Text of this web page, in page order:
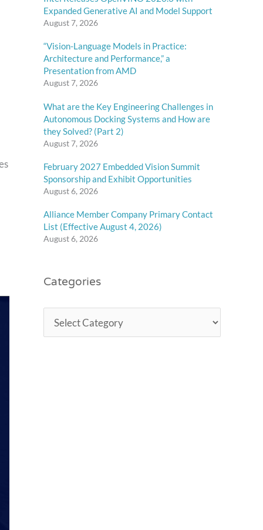
Expanded Generative AI and Model Support
August 7, 2026
“Vision-Language Models in Practice:
Architecture and Performance,” a
Presentation from AMD
August 7, 2026
What are the Key Engineering Challenges in
Autonomous Docking Systems and How are
they Solved? (Part 2)
August 7, 2026
February 2027 Embedded Vision Summit
Sponsorship and Exhibit Opportunities
August 6, 2026
Alliance Member Company Primary Contact
List (Effective August 4, 2026)
August 6, 2026
Categories